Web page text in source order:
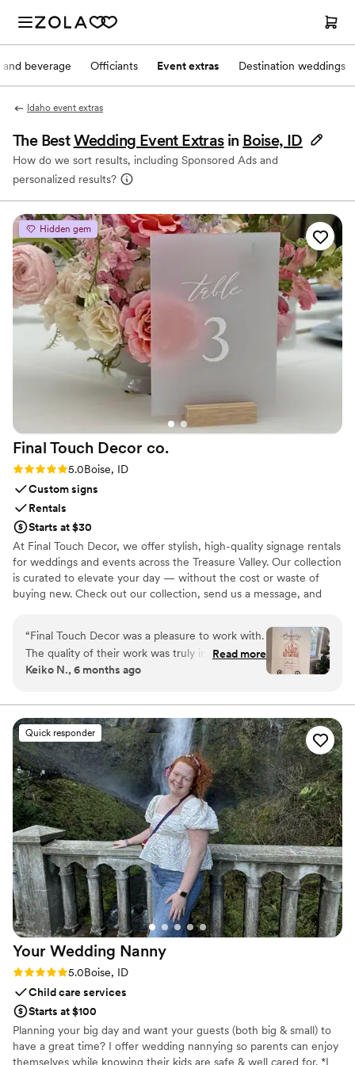
and beverage Officiants Event extras Destination weddings
Idaho event extras
The BestWedding Event Extras in Boise, ID
How do we sort results, including Sponsored Ads and
personalized results?
Hidden gem
Final Touch Decor co.
Rating: 5.0 (2 reviews)
5.0Boise, ID
Custom signs
Rentals
Starts at $30
At Final Touch Decor, we offer stylish, high-quality signage rentals
for weddings and events across the Treasure Valley. Our collection
is curated to elevate your day — without the cost or waste of
buying new. Check out our collection, send us a message, and
“Final Touch Decor was a pleasure to work with.
The quality of their work was truly impressive -
they brought my vision to life with their
example, they took the princess theme for my
baby shower and created the perfect custom
sign that set the tone for the entire event. I am
thrilled with how everything turned out and
highly recommend Final Touch Decor to any
couple planning their special event.”
Read more
Keiko N., 6 months ago
Quick responder
Your Wedding Nanny
Rating: 5.0 (2 reviews)
5.0Boise, ID
Child care services
Starts at $100
Planning your big day and want your guests (both big & small) to
have a great time? I offer wedding nannying so parents can enjoy
themselves while knowing their kids are safe & well cared for. *I